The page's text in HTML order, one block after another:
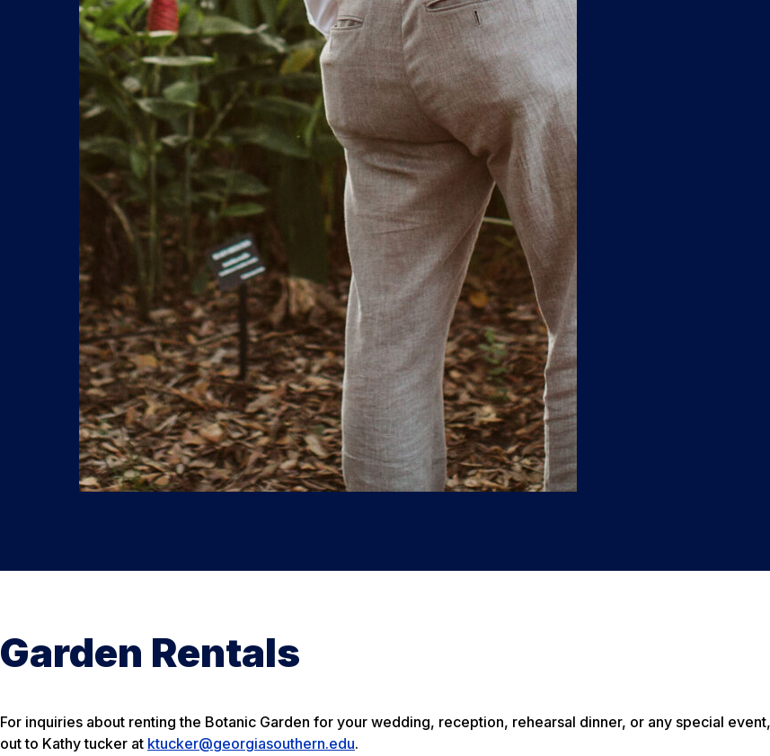
Garden Rentals
For inquiries about renting the Botanic Garden for your wedding, reception, rehearsal dinner, or any special
out to Kathy tucker at ktucker@georgiasouthern.edu.